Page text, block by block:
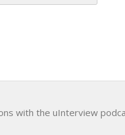
with the uInterview